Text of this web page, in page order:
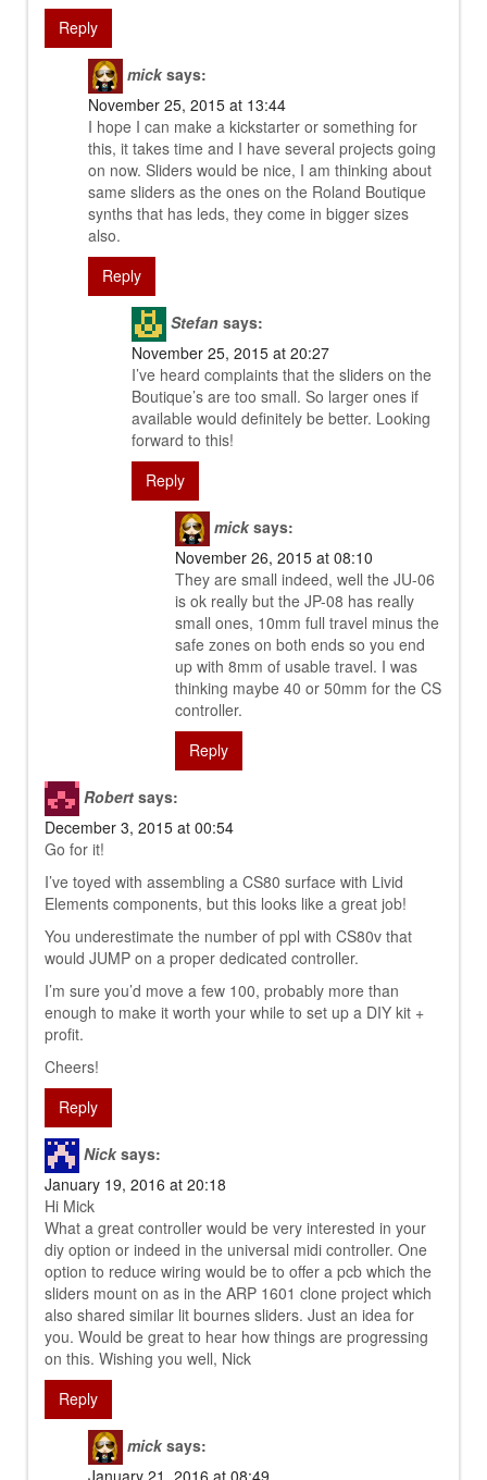
Reply
mick says:
November 25, 2015 at 13:44
I hope I can make a kickstarter or something for
this, it takes time and I have several projects going
on now. Sliders would be nice, I am thinking about
same sliders as the ones on the Roland Boutique
synths that has leds, they come in bigger sizes
also.
Reply
Stefan says:
November 25, 2015 at 20:27
I’ve heard complaints that the sliders on the
Boutique’s are too small. So larger ones if
available would definitely be better. Looking
forward to this!
Reply
mick says:
November 26, 2015 at 08:10
They are small indeed, well the JU-06
is ok really but the JP-08 has really
small ones, 10mm full travel minus the
safe zones on both ends so you end
up with 8mm of usable travel. I was
thinking maybe 40 or 50mm for the CS
controller.
Reply
Robert says:
December 3, 2015 at 00:54
Go for it!
I’ve toyed with assembling a CS80 surface with Livid
Elements components, but this looks like a great job!
You underestimate the number of ppl with CS80v that
would JUMP on a proper dedicated controller.
I’m sure you’d move a few 100, probably more than
enough to make it worth your while to set up a DIY kit +
profit.
Cheers!
Reply
Nick says:
January 19, 2016 at 20:18
Hi Mick
What a great controller would be very interested in your
diy option or indeed in the universal midi controller. One
option to reduce wiring would be to offer a pcb which the
sliders mount on as in the ARP 1601 clone project which
also shared similar lit bournes sliders. Just an idea for
you. Would be great to hear how things are progressing
on this. Wishing you well, Nick
Reply
mick says: